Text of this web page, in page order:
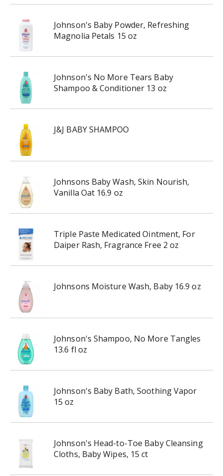
Johnson's Baby Powder, Refreshing
Magnolia Petals 15 oz
Johnson's No More Tears Baby
Shampoo & Conditioner 13 oz
J&J BABY SHAMPOO
Johnsons Baby Wash, Skin Nourish,
Vanilla Oat 16.9 oz
Triple Paste Medicated Ointment, For
Daiper Rash, Fragrance Free 2 oz
Johnsons Moisture Wash, Baby 16.9 oz
Johnson's Shampoo, No More Tangles
13.6 fl oz
Johnson's Baby Bath, Soothing Vapor
15 oz
Johnson's Head-to-Toe Baby Cleansing
Cloths, Baby Wipes, 15 ct